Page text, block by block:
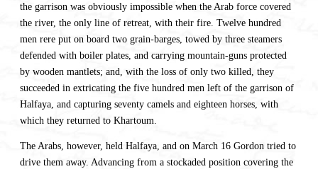
the garrison was obviously impossible when the Arab force covered
the river, the only line of retreat, with their fire. Twelve hundred
men rere put on board two grain-barges, towed by three steamers
defended with boiler plates, and carrying mountain-guns protected
by wooden mantlets; and, with the loss of only two killed, they
succeeded in extricating the five hundred men left of the garrison of
Halfaya, and capturing seventy camels and eighteen horses, with
which they returned to Khartoum.
The Arabs, however, held Halfaya, and on March 16 Gordon tried to
drive them away. Advancing from a stockaded position covering the